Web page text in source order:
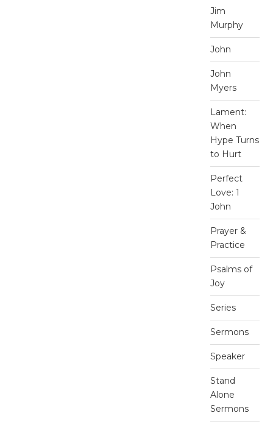
Jim
Murphy
John
John
Myers
Lament:
When
Hype Turns
to Hurt
Perfect
Love: 1
John
Prayer &
Practice
Psalms of
Joy
Series
Sermons
Speaker
Stand
Alone
Sermons